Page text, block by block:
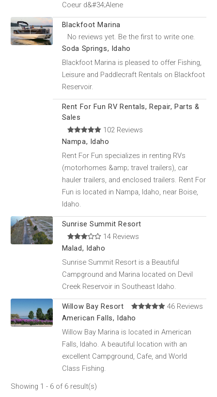
Coeur d&#34;Alene
Blackfoot Marina
No reviews yet. Be the first to write one.
Soda Springs, Idaho
Blackfoot Marina is pleased to offer Fishing,
Leisure and Paddlecraft Rentals on Blackfoot
Reservoir.
Rent For Fun RV Rentals, Repair, Parts &
Sales
102 Reviews
Nampa, Idaho
Rent For Fun specializes in renting RVs
(motorhomes &amp; travel trailers), car
hauler trailers, and enclosed trailers. Rent For
Fun is located in Nampa, Idaho, near Boise,
Idaho.
Sunrise Summit Resort
14 Reviews
Malad, Idaho
Sunrise Summit Resort is a Beautiful
Campground and Marina located on Devil
Creek Reservoir in Southeast Idaho.
Willow Bay Resort
46 Reviews
American Falls, Idaho
Willow Bay Marina is located in American
Falls, Idaho. A beautiful location with an
excellent Campground, Cafe, and World
Class Fishing.
Showing 1 - 6 of 6 result(s)